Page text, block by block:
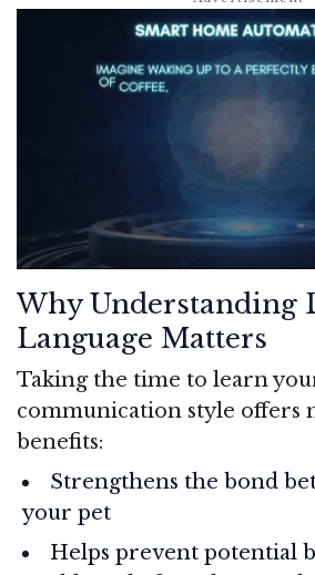
Why Understanding
Language Matters
Taking the time to learn
communication style offers
benefits:
Strengthens the bond
your pet
Helps prevent potential